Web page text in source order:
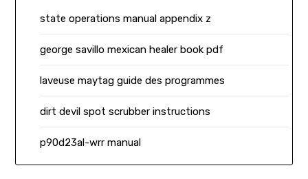
state operations manual appendix z
george savillo mexican healer book pdf
laveuse maytag guide des programmes
dirt devil spot scrubber instructions
p90d23al-wrr manual